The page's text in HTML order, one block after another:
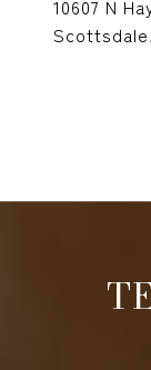
10607 N